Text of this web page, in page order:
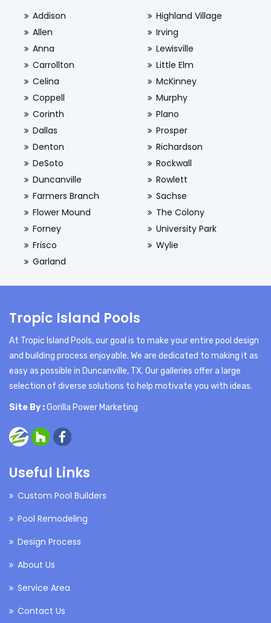
Addison
Allen
Anna
Carrollton
Celina
Coppell
Corinth
Dallas
Denton
DeSoto
Duncanville
Farmers Branch
Flower Mound
Forney
Frisco
Garland
Highland Village
Irving
Lewisville
Little Elm
McKinney
Murphy
Plano
Prosper
Richardson
Rockwall
Rowlett
Sachse
The Colony
University Park
Wylie
Tropic Island Pools
At Tropic Island Pools, our goal is to make your entire pool design
and building process enjoyable. We are dedicated to making it as
easy as possible in Duncanville, TX. Our galleries offer a large
selection of diverse solutions to help motivate you with ideas.
Site By :Gorilla Power Marketing
Useful Links
Custom Pool Builders
Pool Remodeling
Design Process
About Us
Service Area
Contact Us